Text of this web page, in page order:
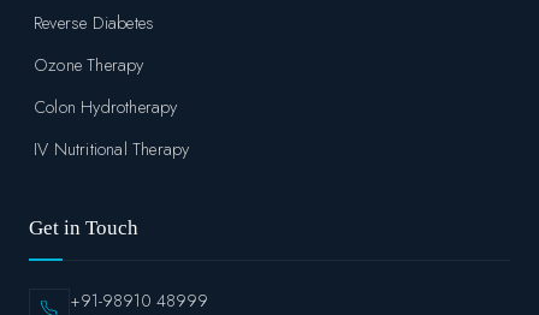
Reverse Diabetes
Ozone Therapy
Colon Hydrotherapy
IV Nutritional Therapy
Get in Touch
+91-98910 48999